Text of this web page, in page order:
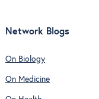
Network Blogs
On Biology
On Medicine